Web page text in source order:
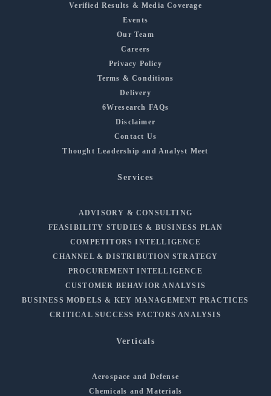
Verified Results & Media Coverage
Events
Our Team
Careers
Privacy Policy
Terms & Conditions
Delivery
6Wresearch FAQs
Disclaimer
Contact Us
Thought Leadership and Analyst Meet
Services
ADVISORY & CONSULTING
FEASIBILITY STUDIES & BUSINESS PLAN
COMPETITORS INTELLIGENCE
CHANNEL & DISTRIBUTION STRATEGY
PROCUREMENT INTELLIGENCE
CUSTOMER BEHAVIOR ANALYSIS
BUSINESS MODELS & KEY MANAGEMENT PRACTICES
CRITICAL SUCCESS FACTORS ANALYSIS
Verticals
Aerospace and Defense
Chemicals and Materials